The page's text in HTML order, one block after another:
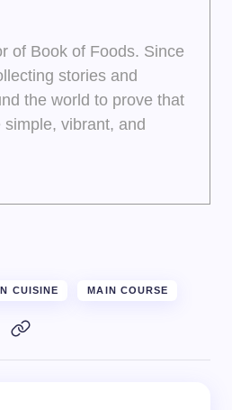
of Book of Foods. Since
stories and
the world to prove that
vibrant, and
CUISINE MAIN COURSE